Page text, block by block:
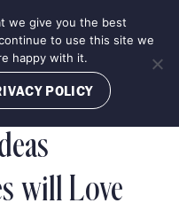
BOOK NOW
Destinations
BANFF
will Love
we give you the best
to use this site we
happy with it.
POLICY